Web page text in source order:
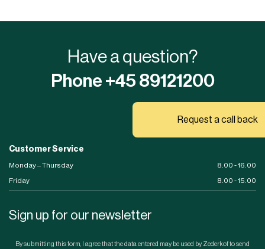
Have a question?
Phone +45 89121200
Request a call back
Customer Service
Monday – Thursday
8.00 - 16.00
Friday
8.00 - 15.00
Sign up for our newsletter
By submitting this form, I agree that the data entered may be used by Zederkof to send